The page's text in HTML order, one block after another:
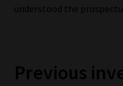
Contact
Subscribe | Thank You
understood the
Previous